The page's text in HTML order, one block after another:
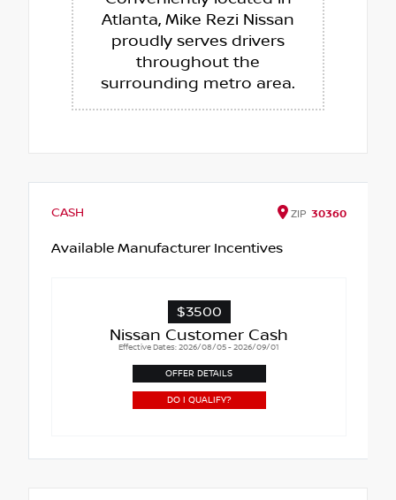
Atlanta, Mike Rezi Nissan
proudly serves drivers
throughout the
surrounding metro area.
CASH ZIP 30360
Available Manufacturer Incentives
$3500
Nissan Customer Cash
Effective Dates: 2026/08/05 - 2026/09/01
OFFER DETAILS
DO I QUALIFY?